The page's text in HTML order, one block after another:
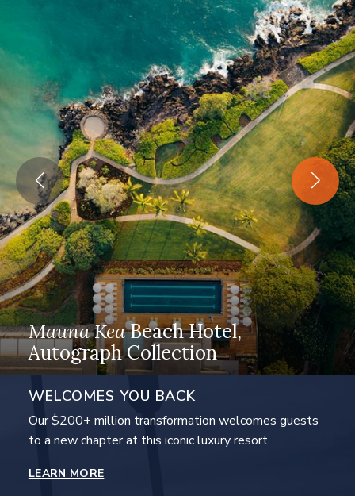
Mauna KeaBeach Hotel,
Autograph Collection
WELCOMES YOU BACK
Our $200+ million transformation welcomes guests
to a new chapter at this iconic luxury resort.
LEARN MORE
The Westin